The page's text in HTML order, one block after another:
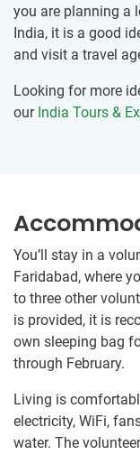
you are planning a
India, it is a good
and visit a travel
Looking for more
our India Tours &
You’ll stay in a
Faridabad, where
to three other
is provided, it is
own sleeping bag
through February.
Living is
electricity, WiFi,
water. The